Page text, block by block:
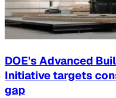
DOE's Advanced
Initiative targets
gap